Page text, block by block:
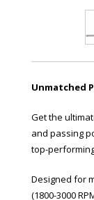
Unmatched
Get the
and passing
top-
Designed for
(1800-3000